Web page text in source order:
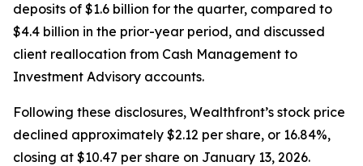
deposits of $1.6 billion for the quarter, compared to
$4.4 billion in the prior-year period, and discussed
client reallocation from Cash Management to
Investment Advisory accounts.
Following these disclosures, Wealthfront’s stock price
declined approximately $2.12 per share, or 16.84%,
closing at $10.47 per share on January 13, 2026.